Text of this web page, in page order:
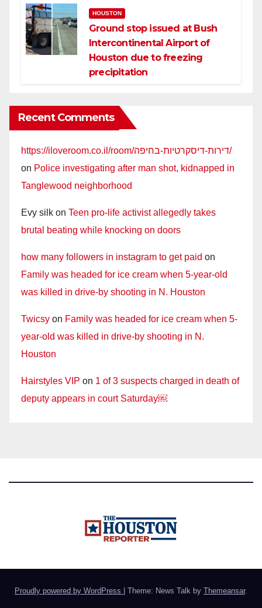
HOUSTON
Ground stop issued at Bush
Intercontinental Airport of
Houston due to freezing
precipitation
Recent Comments
https://iloveroom.co.il/room/דירות-דיסקרטיות-בחיפה/
on Police investigating after man shot, kidnapped in
Tanglewood neighborhood
Evy silk on Teen pro-life activist allegedly takes
brutal beating while knocking on doors
how many followers in instagram to get paid on
Family was headed for ice cream when 5-year-old
was killed in drive-by shooting in N. Houston
Twicsy on Family was headed for ice cream when 5-
year-old was killed in drive-by shooting in N.
Houston
Hairstyles VIP on 1 of 3 suspects charged in death of
deputy appears in court Saturday￼
Proudly powered by WordPress Theme: News Talk by Themeansar.